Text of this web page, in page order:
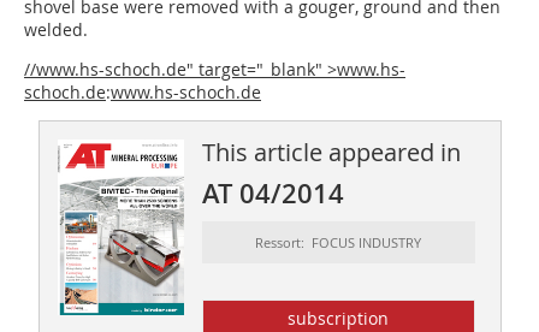
shovel base were removed with a gouger, ground and then
welded.
//www.hs-schoch.de" target="_blank" >www.hs-
schoch.de:www.hs-schoch.de
This article appeared in
AT 04/2014
Ressort: FOCUS INDUSTRY
subscription